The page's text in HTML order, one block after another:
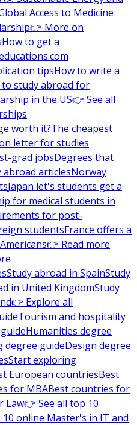
Access to Medicine
👉 More on
How to get a
tipsHow to write a
to study abroad for
in the US👉 See all
worth it?The cheapest
letter for studies
grad jobsDegrees that
abroad articlesNorway
Japan let's students get a
for medical students in
for post-
studentsFrance offers a
👉 Read more
Study abroad in SpainStudy
in United KingdomStudy
👉 Explore all
Tourism and hospitality
Humanities degree
degree guideDesign degree
Start exploring
European countriesBest
for MBABest countries for
Law👉 See all top 10
10 online Master's in IT and